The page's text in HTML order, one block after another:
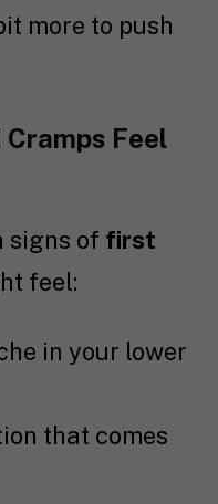
more to push
Feel
signs of first
feel:
in your lower
that comes